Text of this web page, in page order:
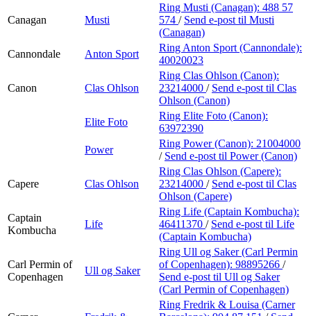
Canagan Musti
Ring Musti (Canagan): 488 57
574 / Send e-post til Musti
(Canagan)
Cannondale
Anton Sport
Ring Anton Sport (Cannondale):
40020023
Canon Clas Ohlson
Ring Clas Ohlson (Canon):
23214000 / Send e-post til Clas
Ohlson (Canon)
Elite Foto
Ring Elite Foto (Canon):
63972390
Power
Ring Power (Canon): 21004000
/ Send e-post til Power (Canon)
Capere Clas Ohlson
Ring Clas Ohlson (Capere):
23214000 / Send e-post til Clas
Ohlson (Capere)
Captain
Kombucha
Life
Ring Life (Captain Kombucha):
46411370 / Send e-post til Life
(Captain Kombucha)
Carl Permin of
Copenhagen
Ull og Saker
Ring Ull og Saker (Carl Permin
of Copenhagen): 98895266 /
Send e-post til Ull og Saker
(Carl Permin of Copenhagen)
Ring Fredrik & Louisa (Carner